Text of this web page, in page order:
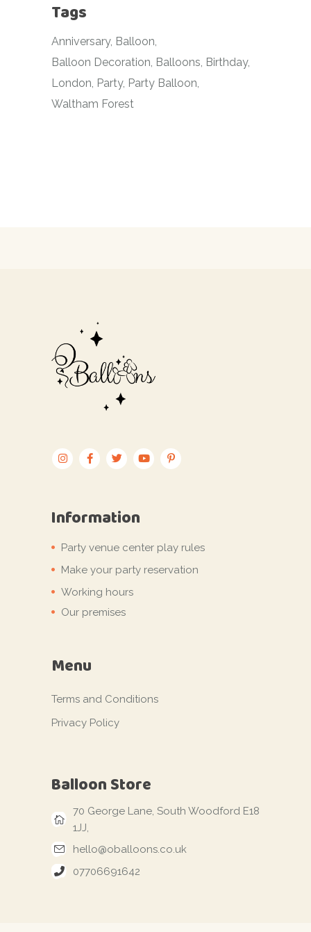
Tags
Anniversary Balloon
Balloon Decoration Balloons Birthday
London Party Party Balloon
Waltham Forest
Information
Party venue center play rules
Make your party reservation
Working hours
Our premises
Menu
Terms and Conditions
Privacy Policy
Balloon Store
70 George Lane, South Woodford E18
1JJ,
hello@oballoons.co.uk
07706691642